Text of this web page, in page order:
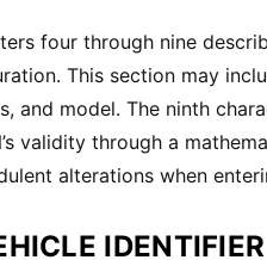
four through nine
This section may
and model. The ninth
validity through a
alterations when